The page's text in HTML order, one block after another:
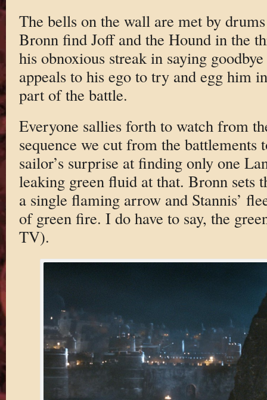
The bells on the wall are met by
Bronn find Joff and the Hound in the
his obnoxious streak in saying
appeals to his ego to try and egg him
part of the battle.
Everyone sallies forth to watch from
sequence we cut from the battlements
sailor’s surprise at finding only one
leaking green fluid at that. Bronn sets
a single flaming arrow and Stannis’
of green fire. I do have to say, the
TV).